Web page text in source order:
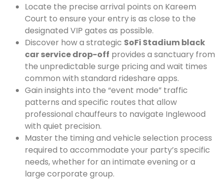
Locate the precise arrival points on Kareem
Court to ensure your entry is as close to the
designated VIP gates as possible.
Discover how a strategic SoFi Stadium black
car service drop-off provides a sanctuary from
the unpredictable surge pricing and wait times
common with standard rideshare apps.
Gain insights into the “event mode” traffic
patterns and specific routes that allow
professional chauffeurs to navigate Inglewood
with quiet precision.
Master the timing and vehicle selection process
required to accommodate your party’s specific
needs, whether for an intimate evening or a
large corporate group.